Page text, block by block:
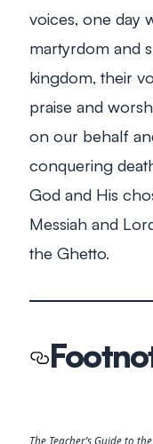
voices, one day
martyrdom and
kingdom, their
praise and
on our behalf
conquering
God and His
Messiah and
the Ghetto.
The Teacher’s Guide to